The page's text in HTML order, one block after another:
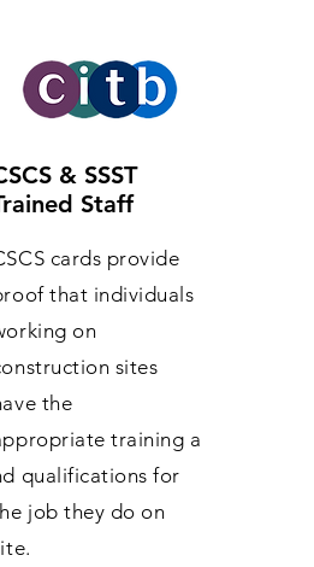
& SSST
Staff
cards provide
that individuals
on
sites
the
training a
qualifications for
job they do on